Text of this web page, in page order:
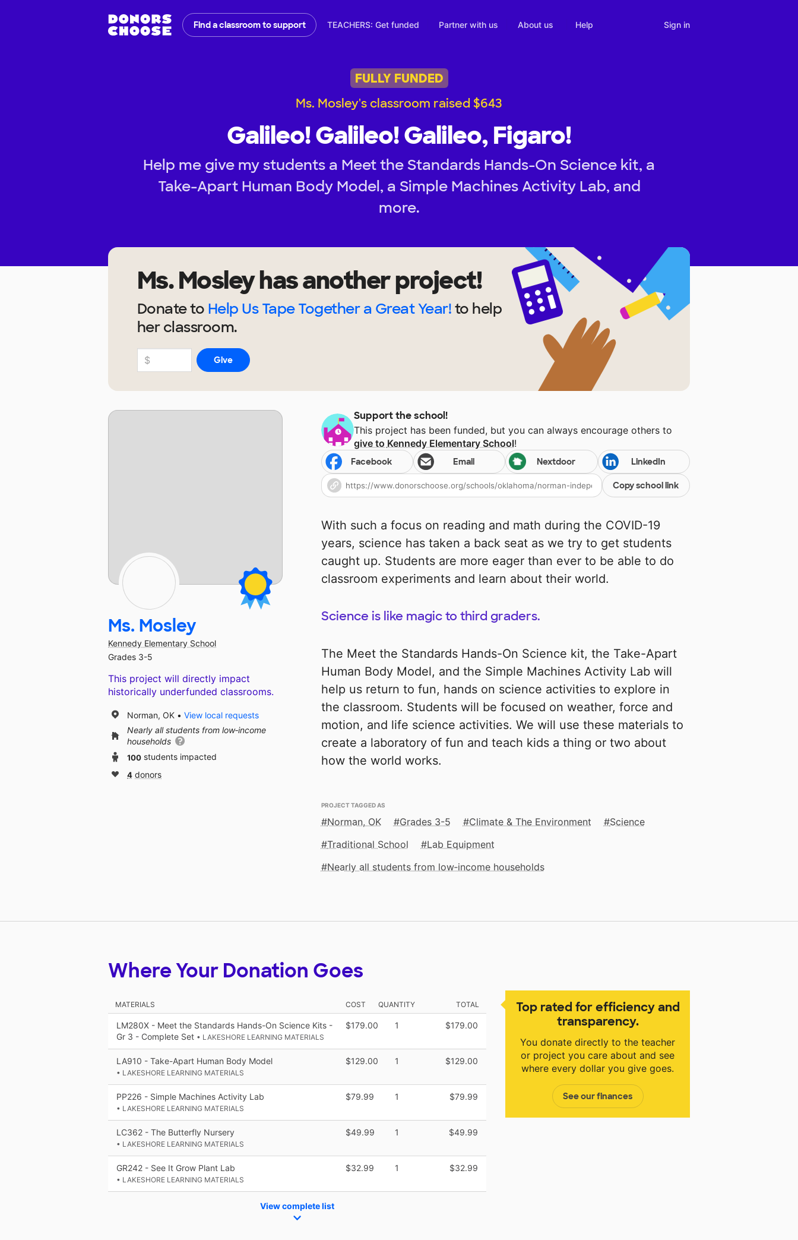
Find a classroom to support TEACHERS: Get funded Partner with us About us Help Sign in
FULLY FUNDED
Ms. Mosley's classroom raised $643
Galileo! Galileo! Galileo, Figaro!
Help me give my students a Meet the Standards Hands-On Science kit, a
Take-Apart Human Body Model, a Simple Machines Activity Lab, and
more.
Ms. Mosleyhas another project!
Donate to Help Us Tape Together a Great Year!to help
herclassroom.
Support the school!
This project has been funded, but you can always encourage others to
give to Kennedy Elementary School!
Facebook Email Nextdoor LinkedIn
Copy school link
With such a focus on reading and math during the COVID-19
years, science has taken a back seat as we try to get students
caught up. Students are more eager than ever to be able to do
classroom experiments and learn about their world.
Science is like magic to third graders.
The Meet the Standards Hands-On Science kit, the Take-Apart
Human Body Model, and the Simple Machines Activity Lab will
help us return to fun, hands on science activities to explore in
the classroom. Students will be focused on weather, force and
motion, and life science activities. We will use these materials to
create a laboratory of fun and teach kids a thing or two about
how the world works.
PROJECT TAGGED AS
Norman, OK Grades 3-5 Climate & The Environment
Science
Traditional School
Lab Equipment
Nearly all students from low‑income households
Ms. Mosley
Kennedy Elementary School
Grades 3-5
This project will directly impact
historically underfunded classrooms.
Norman, OK
View local requests
Nearly all students from low‑income
households
100 students impacted
4 donors
Top rated for efficiency and
transparency.
You donate directly to the teacher
or project you care about and see
where every dollar you give goes.
See our finances
Where Your Donation Goes
MATERIALS COST QUANTITY TOTAL
LM280X - Meet the Standards Hands-On Science Kits -
Gr 3 - Complete Set • LAKESHORE LEARNING MATERIALS
$179.00 1 $179.00
LA910 - Take-Apart Human Body Model
• LAKESHORE LEARNING MATERIALS
$129.00 1 $129.00
PP226 - Simple Machines Activity Lab
• LAKESHORE LEARNING MATERIALS
$79.99 1 $79.99
LC362 - The Butterfly Nursery
• LAKESHORE LEARNING MATERIALS
$49.99 1 $49.99
GR242 - See It Grow Plant Lab
• LAKESHORE LEARNING MATERIALS
$32.99 1 $32.99
View complete list